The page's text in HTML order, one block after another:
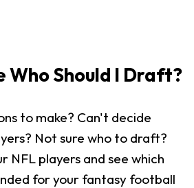
Who Should I Draft?
to make? Can't decide
Not sure who to draft?
NFL players and see which
for your fantasy football